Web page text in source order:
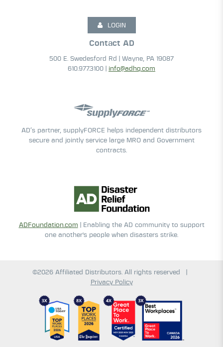
LOGIN
Contact AD
500 E. Swedesford Rd | Wayne, PA 19087
610.977.3100 | info@adhq.com
AD’s partner, supplyFORCE helps independent distributors
secure and jointly service large MRO and Government
contracts.
ADFoundation.com | Enabling the AD community to support
one another's people when disasters strike.
©2026 Affiliated Distributors. All rights reserved
Privacy Policy